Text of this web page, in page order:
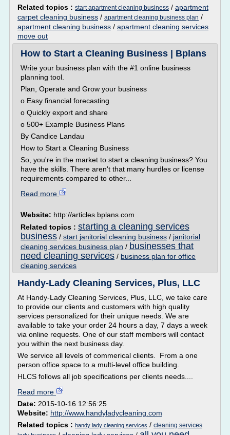
Related topics : start apartment cleaning business / apartment
carpet cleaning business / apartment cleaning business plan /
apartment cleaning business / apartment cleaning services
move out
How to Start a Cleaning Business | Bplans
Write your business plan with the #1 online business
planning tool.
Plan, Operate and Grow your business
o Easy financial forecasting
o Quickly export and share
o 500+ Example Business Plans
By Candice Landau
How to Start a Cleaning Business
So, you're in the market to start a cleaning business? You
have the skills. There aren't that many hurdles or license
requirements compared to other...
Read more
Website: http://articles.bplans.com
Related topics : starting a cleaning services
business / start janitorial cleaning business / janitorial
cleaning services business plan / businesses that
need cleaning services / business plan for office
cleaning services
Handy-Lady Cleaning Services, Plus, LLC
At Handy-Lady Cleaning Services, Plus, LLC, we take care
to provide our clients and customers with high quality
services personalized for their unique needs. We are
available to take your order 24 hours a day, 7 days a week
via online requests. One of our staff members will contact
you within the next business day.
We service all levels of commerical clients. From a one
person office space to a multi-level office building.
HLCS follows all job specifications per clients needs....
Read more
Date: 2015-10-16 12:56:25
Website: http://www.handyladycleaning.com
Related topics : handy lady cleaning services / cleaning services